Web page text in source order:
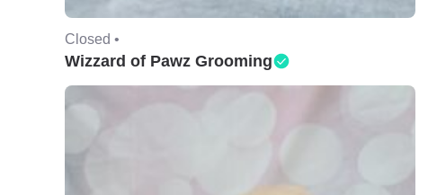
Closed •
Wizzard of Pawz Grooming